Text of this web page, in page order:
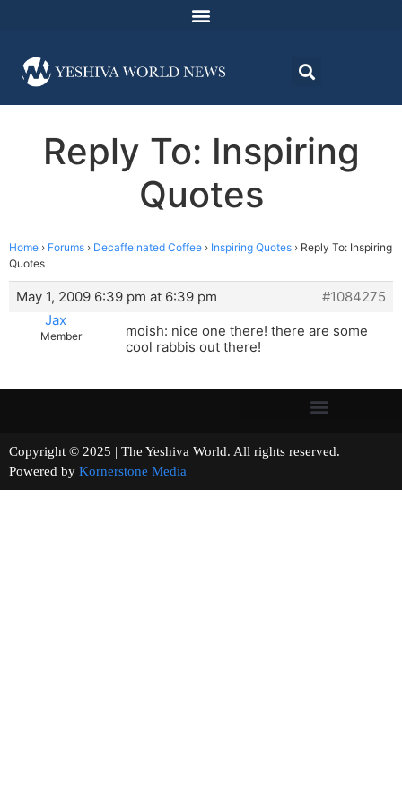
Reply To: Inspiring
Quotes
Home › Forums › Decaffeinated Coffee › Inspiring Quotes › Reply To: Inspiring
Quotes
May 1, 2009 6:39 pm at 6:39 pm
#1084275
Jax
Member
moish: nice one there! there are some
cool rabbis out there!
Copyright © 2025 | The Yeshiva World. All rights reserved.
Powered by Kornerstone Media